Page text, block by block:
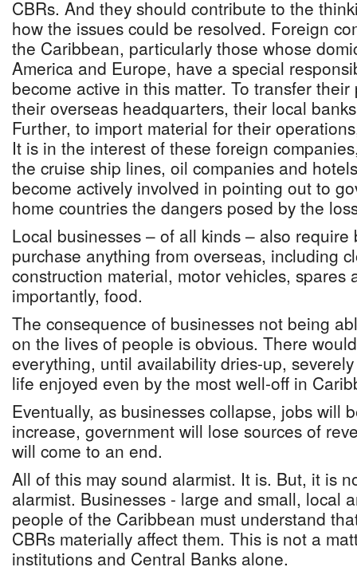
CBRs. And they should contribute to the
how the issues could be resolved. Foreign
the Caribbean, particularly those whose
America and Europe, have a special
become active in this matter. To transfer
their overseas headquarters, their local
Further, to import material for their
It is in the interest of these foreign
the cruise ship lines, oil companies and
become actively involved in pointing out to
home countries the dangers posed by the
Local businesses – of all kinds – also require
purchase anything from overseas, including
construction material, motor vehicles, spares
importantly, food.
The consequence of businesses not being
on the lives of people is obvious. There
everything, until availability dries-up,
life enjoyed even by the most well-off in
Eventually, as businesses collapse, jobs will
increase, government will lose sources of
will come to an end.
All of this may sound alarmist. It is. But, it is
alarmist. Businesses - large and small, local
people of the Caribbean must understand
CBRs materially affect them. This is not a
institutions and Central Banks alone.